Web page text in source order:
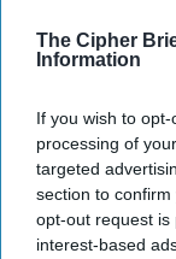
The Cipher
Information
If you wish to
processing of
targeted
section to
opt-out request is
interest-based
“Dictators,”
tigers from
20
20